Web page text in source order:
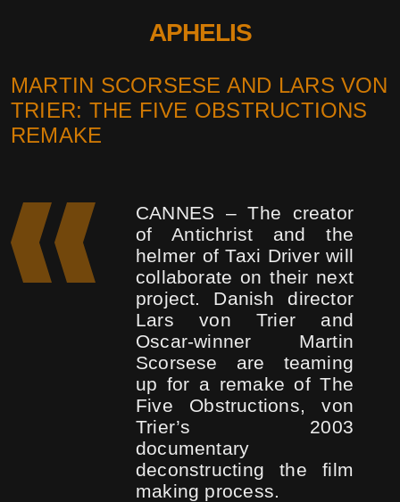
APHELIS
MARTIN SCORSESE AND LARS VON
TRIER: THE FIVE OBSTRUCTIONS
REMAKE
CANNES – The creator
of Antichrist and the
helmer of Taxi Driver will
collaborate on their next
project. Danish director
Lars von Trier and
Oscar-winner Martin
Scorsese are teaming
up for a remake of The
Five Obstructions, von
Trier’s 2003
documentary
deconstructing the film
making process.